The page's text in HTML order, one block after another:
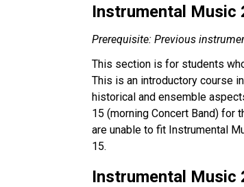
Instrumental Music
Prerequisite: Previous
This section is for students
This is an introductory course
historical and ensemble
15 (morning Concert Band) for
are unable to fit Instrumental
15.
Instrumental Music